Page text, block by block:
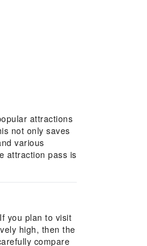
attractions
not only saves
various
attraction pass is
you plan to visit
high, then the
compare